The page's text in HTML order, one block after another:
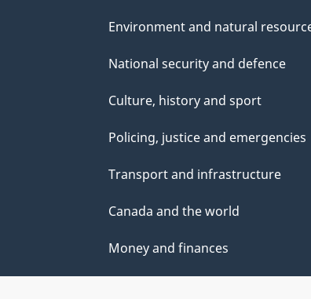
Environment and natural
National security and defence
Culture, history and sport
Policing, justice and emergencies
Transport and infrastructure
Canada and the world
Money and finances